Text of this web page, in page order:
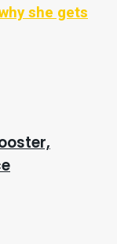
she gets